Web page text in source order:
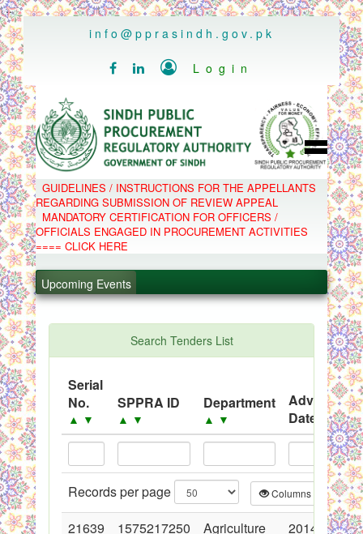
..
info@pprasindh.gov.pk
   Login
HOME
SPPRA TEAM
PPMS
EPADS
MOOC
COMPLAINTS / APPEALS
C.B
GUIDELINES / INSTRUCTIONS FOR THE APPELLANTS
REGARDING SUBMISSION OF REVIEW APPEAL
MANDATORY CERTIFICATION FOR OFFICERS /
OFFICIALS ENGAGED IN PROCUREMENT ACTIVITIES
==== CLICK HERE
Upcoming Events
.
.
PPMS - Procurement Performance Management
System
Black Listed Firms
Search Tenders List
Serial
No.
▲ ▼
SPPRA ID
▲ ▼
Department
▲ ▼
Date
▲▼
Records per page Columns
21639 1575217250
Agriculture
2014-10-20